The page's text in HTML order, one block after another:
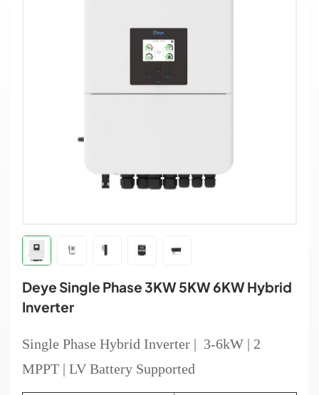
Deye Single Phase 3KW 5KW 6KW Hybrid
Inverter
Single Phase Hybrid Inverter | 3-6kW | 2
MPPT | LV Battery Supported